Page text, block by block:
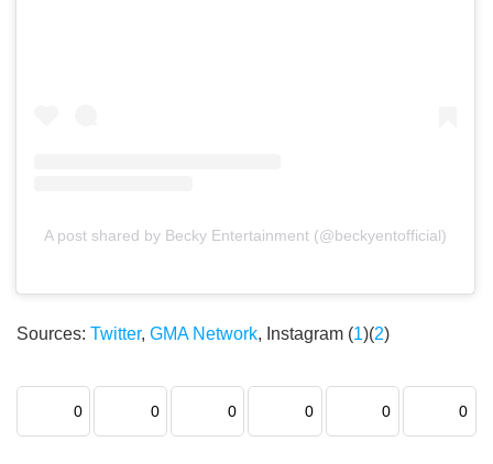
A post shared by Becky Entertainment (@beckyentofficial)
Sources: Twitter, GMA Network, Instagram (1)(2)
0 0 0 0 0 0